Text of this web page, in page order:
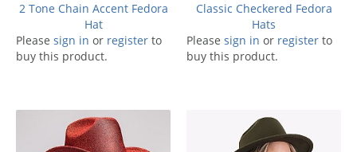
2 Tone Chain Accent Fedora
Hat
Please sign in or register to
buy this product.
Classic Checkered Fedora
Hats
Please sign in or register to
buy this product.